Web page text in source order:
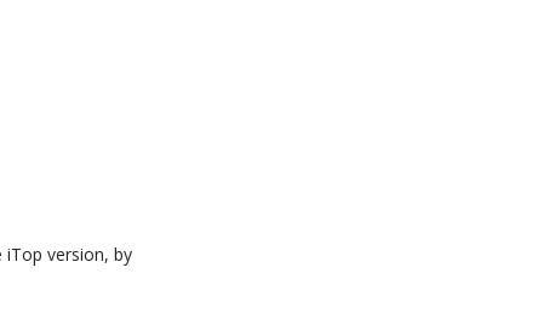
iTop version, by